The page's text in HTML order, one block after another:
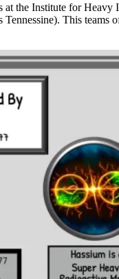
the Institute for
This teams